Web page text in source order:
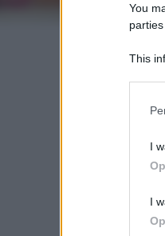
You
This
deny
in
I
I